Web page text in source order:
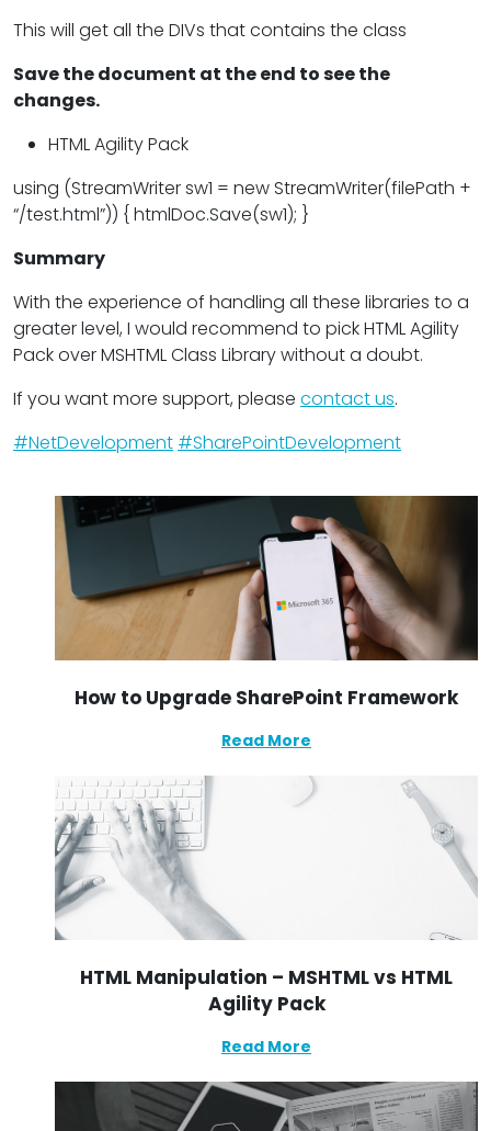
This will get all the DIVs that contains the class
Save the document at the end to see the
changes.
HTML Agility Pack
using (StreamWriter sw1 = new StreamWriter(filePath +
“/test.html”)) { htmlDoc.Save(sw1); }
Summary
With the experience of handling all these libraries to a
greater level, I would recommend to pick HTML Agility
Pack over MSHTML Class Library without a doubt.
If you want more support, please contact us.
#NetDevelopment #SharePointDevelopment
How to Upgrade SharePoint Framework
Read More
HTML Manipulation – MSHTML vs HTML
Agility Pack
Read More